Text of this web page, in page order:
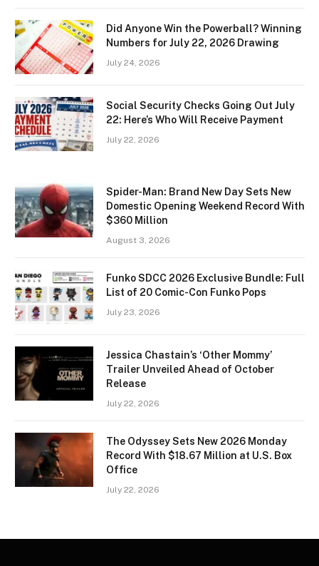
Did Anyone Win the Powerball? Winning
Numbers for July 22, 2026 Drawing
July 24, 2026
Social Security Checks Going Out July
22: Here’s Who Will Receive Payment
July 22, 2026
Spider-Man: Brand New Day Sets New
Domestic Opening Weekend Record With
$360 Million
August 3, 2026
Funko SDCC 2026 Exclusive Bundle: Full
List of 20 Comic-Con Funko Pops
July 23, 2026
Jessica Chastain’s ‘Other Mommy’
Trailer Unveiled Ahead of October
Release
July 22, 2026
The Odyssey Sets New 2026 Monday
Record With $18.67 Million at U.S. Box
Office
July 22, 2026